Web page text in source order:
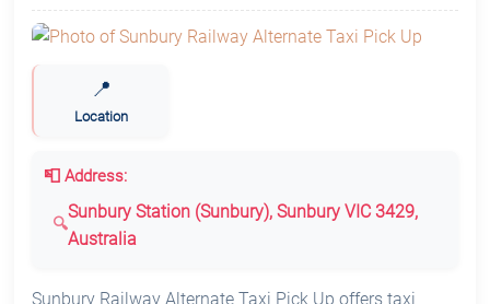
📍
Location
📮 Address:
Sunbury Station (Sunbury), Sunbury VIC 3429,
Australia
Sunbury Railway Alternate Taxi Pick Up offers taxi